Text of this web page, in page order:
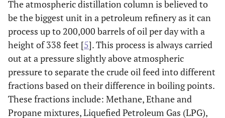
The atmospheric distillation column is believed to
be the biggest unit in a petroleum refinery as it can
process up to 200,000 barrels of oil per day with a
height of 338 feet [5]. This process is always carried
out at a pressure slightly above atmospheric
pressure to separate the crude oil feed into different
fractions based on their difference in boiling points.
These fractions include: Methane, Ethane and
Propane mixtures, Liquefied Petroleum Gas (LPG),